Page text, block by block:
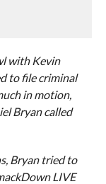
with Kevin
to file criminal
in motion,
Bryan called
Bryan tried to
LIVE